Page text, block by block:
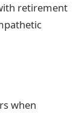
retirement
when